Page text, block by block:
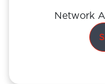
Network